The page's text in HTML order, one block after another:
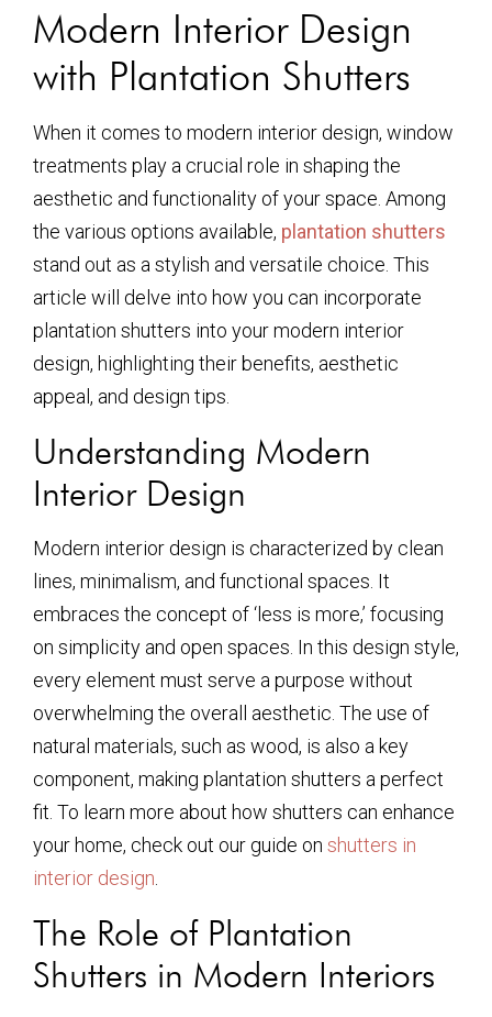
Modern Interior Design
with Plantation Shutters
When it comes to modern interior design, window
treatments play a crucial role in shaping the
aesthetic and functionality of your space. Among
the various options available, plantation shutters
stand out as a stylish and versatile choice. This
article will delve into how you can incorporate
plantation shutters into your modern interior
design, highlighting their benefits, aesthetic
appeal, and design tips.
Understanding Modern
Interior Design
Modern interior design is characterized by clean
lines, minimalism, and functional spaces. It
embraces the concept of ‘less is more,’ focusing
on simplicity and open spaces. In this design style,
every element must serve a purpose without
overwhelming the overall aesthetic. The use of
natural materials, such as wood, is also a key
component, making plantation shutters a perfect
fit. To learn more about how shutters can enhance
your home, check out our guide on shutters in
interior design
The Role of Plantation
Shutters in Modern Interiors